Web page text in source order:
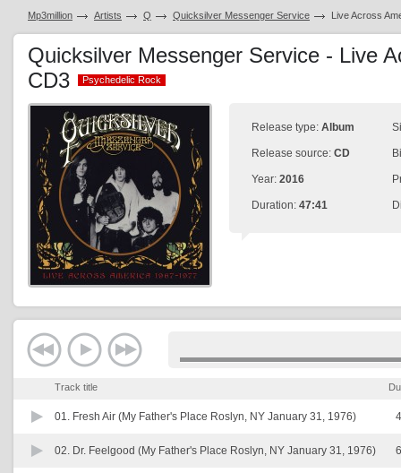
Mp3million Artists Q Quicksilver Messenger Service Live Across
Quicksilver Messenger Service - Live
CD3
Psychedelic Rock
Psychedelic Rock
Release type: Album
Release source: CD
Year: 2016
Duration: 47:41
Track title
01. Fresh Air (My Father's Place Roslyn, NY January 31, 1976)
02. Dr. Feelgood (My Father's Place Roslyn, NY January 31, 1976)